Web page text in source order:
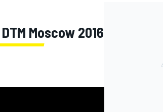
Moscow 2016